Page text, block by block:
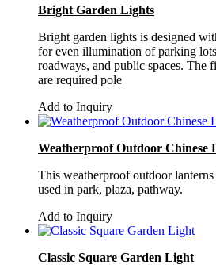
Bright Garden Lights
Bright garden lights is designed
for even illumination of parking
roadways, and public spaces. The
are required pole
Add to Inquiry
Weatherproof Outdoor Chinese
This weatherproof outdoor
used in park, plaza, pathway.
Add to Inquiry
Classic Square Garden Light